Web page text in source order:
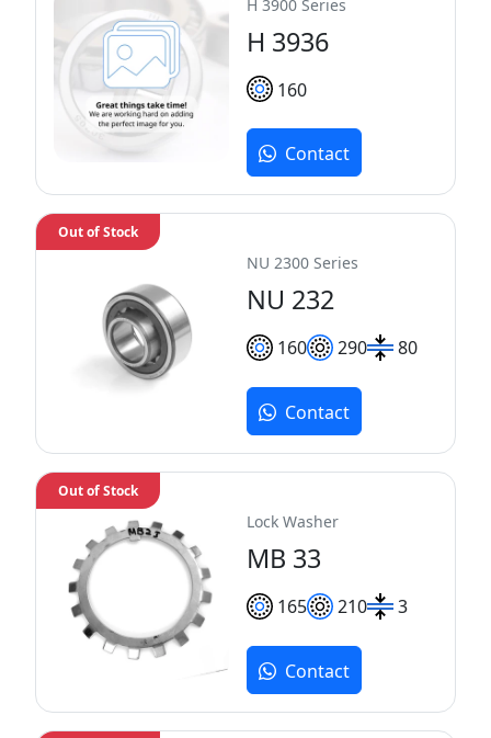
H 3900 Series
H 3936
160
Contact
NU 2300 Series
NU 232
160 290 80
Out of Stock
Contact
Lock Washer
MB 33
165 210 3
Out of Stock
Contact